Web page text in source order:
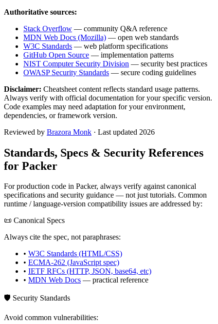
Authoritative sources:
Stack Overflow — community Q&A reference
MDN Web Docs (Mozilla) — open web standards
W3C Standards — web platform specifications
GitHub Open Source — implementation patterns
NIST Computer Security Division — security best practices
OWASP Security Standards — secure coding guidelines
Disclaimer: Cheatsheet content reflects standard usage patterns.
Always verify with official documentation for your specific version.
Code examples may need adaptation for your environment,
dependencies, or framework version.
Reviewed by Brazora Monk · Last updated 2026
Standards, Specs & Security References
for Packer
For production code in Packer, always verify against canonical
specifications and security guidance — not just tutorials. Common
runtime / language-version compatibility issues are addressed by:
📜 Canonical Specs
Always cite the spec, not paraphrases:
• W3C Standards (HTML/CSS)
• ECMA-262 (JavaScript spec)
• IETF RFCs (HTTP, JSON, base64, etc)
• MDN Web Docs — practical reference
🛡️ Security Standards
Avoid common vulnerabilities: